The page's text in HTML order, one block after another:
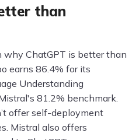
than
why ChatGPT is better than
earns 86.4% for its
Understanding
81.2% benchmark.
offer self-deployment
Mistral also offers